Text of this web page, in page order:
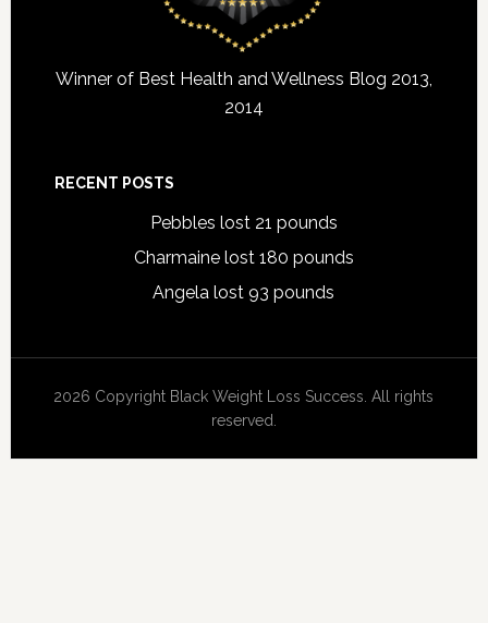
Winner of Best Health and Wellness Blog 2013,
2014
RECENT POSTS
Pebbles lost 21 pounds
Charmaine lost 180 pounds
Angela lost 93 pounds
2026 Copyright Black Weight Loss Success. All rights
reserved.